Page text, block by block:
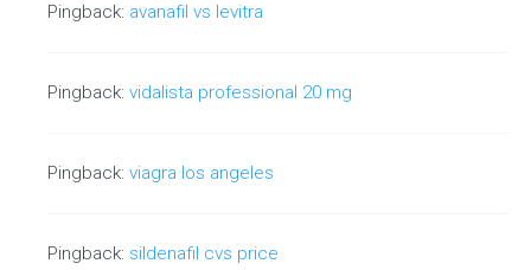
Pingback: avanafil vs levitra
Pingback: vidalista professional 20 mg
Pingback: viagra los angeles
Pingback: sildenafil cvs price